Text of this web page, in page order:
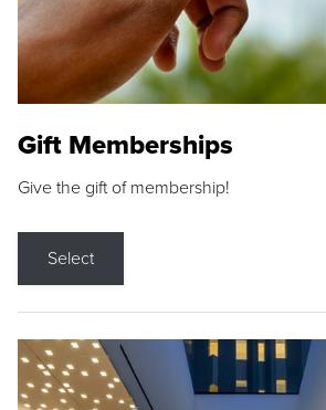
Gift Memberships
Give the gift of membership!
Select